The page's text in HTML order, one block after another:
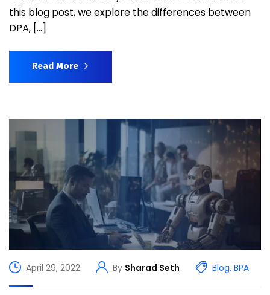
this blog post, we explore the differences between
DPA, […]
Read More
April 29, 2022 By Sharad Seth Blog, BPA